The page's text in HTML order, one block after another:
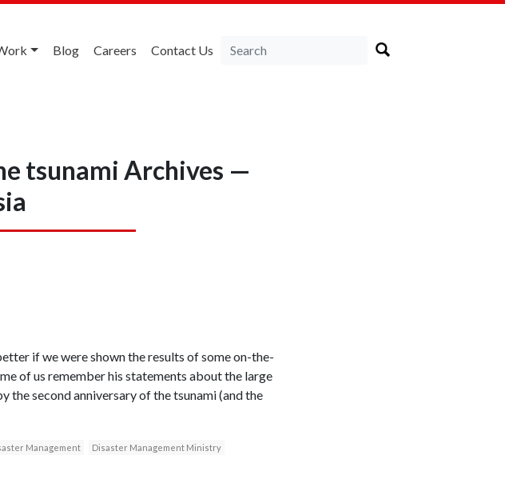
Blog Careers Contact Us
tsunami Archives —
if we were shown the results of some on-the-
of us remember his statements about the large
second anniversary of the tsunami (and the
Management
Disaster Management Ministry